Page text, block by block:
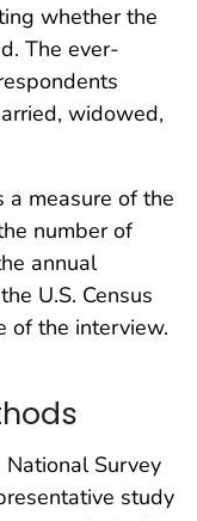
whether the
The ever-
widowed,
a measure of the
number of
annual
U.S. Census
of the interview.
Survey
study